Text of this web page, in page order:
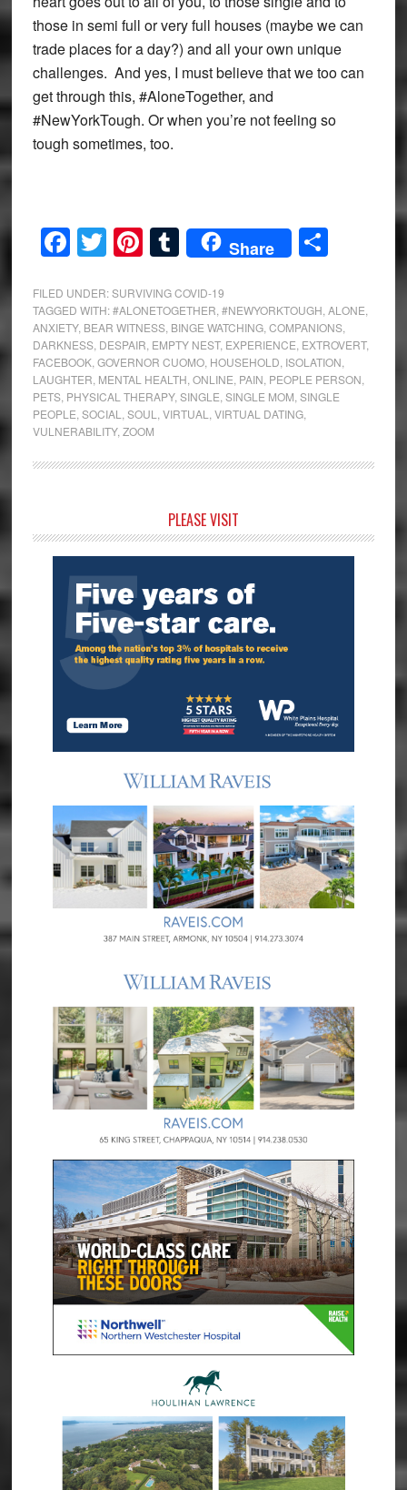
those in semi full or very full houses (maybe we can
trade places for a day?) and all your own unique
challenges. And yes, I must believe that we too can
get through this, #AloneTogether, and
#NewYorkTough. Or when you’re not feeling so
tough sometimes, too.
Facebook
Twitter
Pinterest
Tumblr
Share Share
FILED UNDER:SURVIVING COVID-19
TAGGED WITH:#ALONETOGETHER #NEWYORKTOUGH ALONE
ANXIETY, BEAR WITNESS, BINGE WATCHING, COMPANIONS,
DARKNESS, DESPAIR EMPTY NEST, EXPERIENCE EXTROVERT,
FACEBOOK, GOVERNOR CUOMO, HOUSEHOLD ISOLATION
LAUGHTER MENTAL HEALTH ONLINE PAIN PEOPLE PERSON
PETS, PHYSICAL THERAPY, SINGLE SINGLE MOM SINGLE
PEOPLE SOCIAL SOUL VIRTUAL VIRTUAL DATING,
VULNERABILITY, ZOOM
Sidebar
PLEASE VISIT